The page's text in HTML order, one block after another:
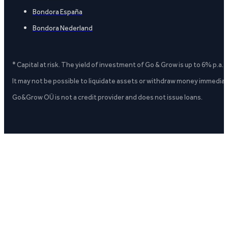
Bondora España
Bondora Nederland
* Capital at risk. The yield of investment of Go & Grow is up to 6%
It may not be possible to liquidate assets or withdraw money
Go&Grow OÜ is not a credit provider and does not issue loans.